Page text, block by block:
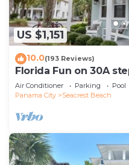
US $1,151
10.0(193 Reviews)
Florida Fun on 30A
Beach Fun Lagoon
Air Conditioner Parking
Pool
Panama City
Seacrest Beach